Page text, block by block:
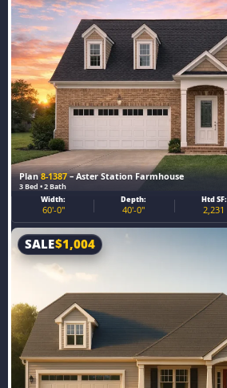
Plan8-1387– Aster Station Farmhouse
3 Bed • 2 Bath
Width:
60'-0"
Depth:
40'-0"
Htd SF:
2,231
SALE$1,004